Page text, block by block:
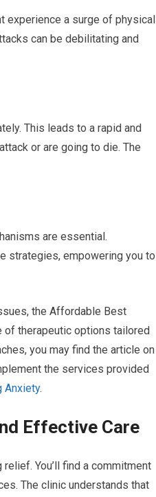
experience a surge of physical
can be debilitating and
This leads to a rapid and
or are going to die. The
are essential.
strategies, empowering you to
the Affordable Best
of therapeutic options tailored
you may find the article on
the services provided
Anxiety.
Effective Care
You’ll find a commitment
The clinic understands that